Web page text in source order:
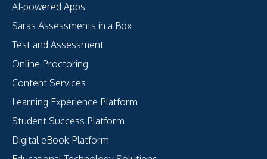
AI-powered Apps
Saras Assessments in a Box
Test and Assessment
Online Proctoring
Content Services
Learning Experience Platform
Student Success Platform
Digital eBook Platform